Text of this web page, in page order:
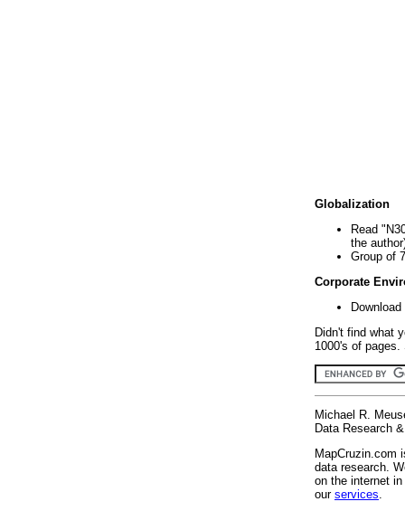
Globalization
Read
the
Group of
Corporate
Didn't find what
1000's of
Michael R.
Data Research
MapCruzin.com
data research.
on the internet
our services